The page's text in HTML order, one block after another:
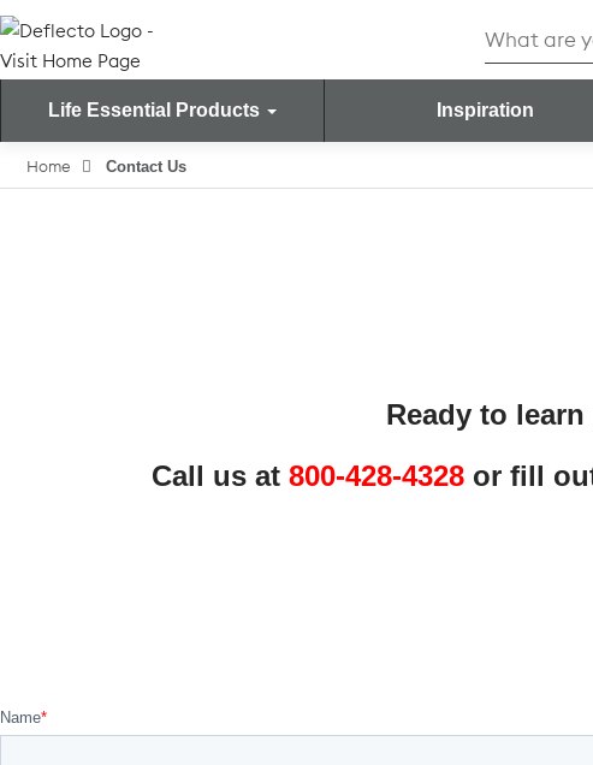
Skip
content
Search
for:
Life Essential Products Inspiration
Home Contact Us
Ready to
Call us at 800-428-4328or fill out